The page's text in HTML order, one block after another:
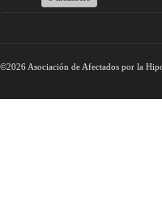
©2026 Asociación de Afectados por la